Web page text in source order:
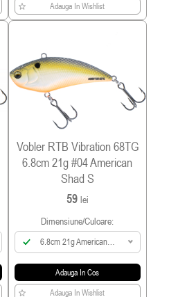
Adauga In Wishlist
Vobler RTB Vibration 68TG
6.8cm 21g #04 American
Shad S
59 lei
Dimensiune/culoare:
6.8cm 21g American
Adauga In Cos
Adauga In Wishlist